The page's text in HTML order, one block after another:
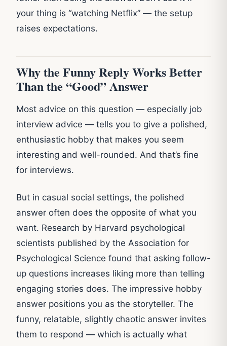
your thing is “watching Netflix” — the setup
raises expectations.
Why the Funny Reply Works Better
Than the “Good” Answer
Most advice on this question — especially job
interview advice — tells you to give a polished,
enthusiastic hobby that makes you seem
interesting and well-rounded. And that’s fine
for interviews.
But in casual social settings, the polished
answer often does the opposite of what you
want. Research by Harvard psychological
scientists published by the Association for
Psychological Science found that asking follow-
up questions increases liking more than telling
engaging stories does. The impressive hobby
answer positions you as the storyteller. The
funny, relatable, slightly chaotic answer invites
them to respond — which is actually what